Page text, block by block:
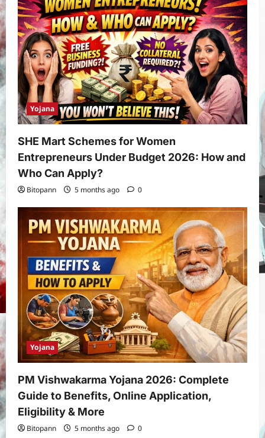
5
International Sports
Real Betis vs Rayo Vallecano Match
Prediction: Full Preview, Team News,
Lineups, Stats, and Expert Analysis
Bitopann
6 months ago 0
Yojana
SHE Mart Schemes for Women
Entrepreneurs Under Budget 2026: How and
Who Can Apply?
Bitopann 5 months ago 0
Yojana
PM Vishwakarma Yojana 2026: Complete
Guide to Benefits, Online Application,
Eligibility & More
Bitopann 5 months ago 0